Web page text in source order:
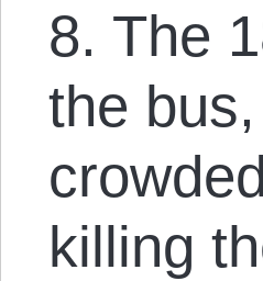
8. The
the
killing